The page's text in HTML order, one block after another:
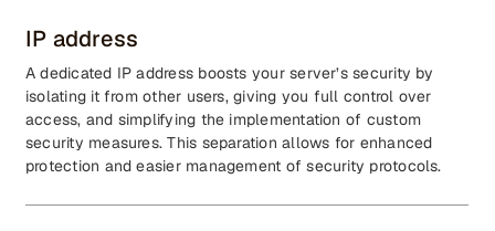
IP address
A dedicated IP address boosts your server’s security by
isolating it from other users, giving you full control over
access, and simplifying the implementation of custom
security measures. This separation allows for enhanced
protection and easier management of security protocols.